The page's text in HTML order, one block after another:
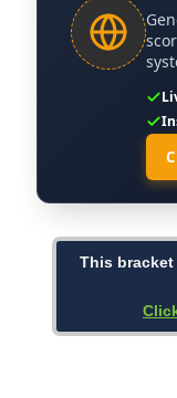
This